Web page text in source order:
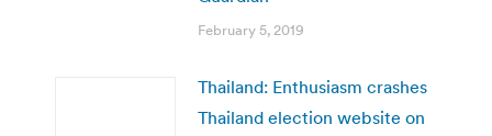
February 5, 2019
Thailand: Enthusiasm crashes
Thailand election website on